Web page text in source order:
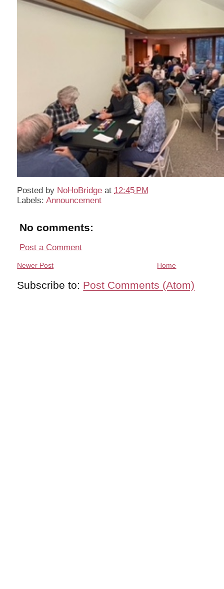
Posted by NoHoBridge at 12:45 PM
Labels:Announcement
No comments:
Post a Comment
Newer Post Home
Subscribe to: Post Comments (Atom)